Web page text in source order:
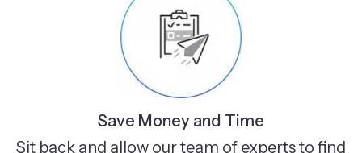
Save Money and Time
Sit back and allow our team of experts to find